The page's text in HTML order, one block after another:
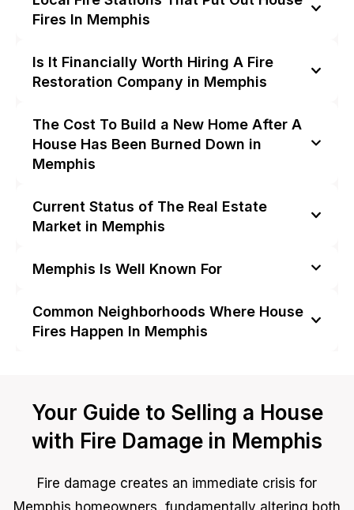
Fires In Memphis
Is It Financially Worth Hiring A Fire
Restoration Company in Memphis
The Cost To Build a New Home After A
House Has Been Burned Down in
Memphis
Current Status of The Real Estate
Market in Memphis
Memphis Is Well Known For
Common Neighborhoods Where House
Fires Happen In Memphis
Your Guide to Selling a House
with Fire Damage in Memphis
Fire damage creates an immediate crisis for
Memphis homeowners, fundamentally altering both